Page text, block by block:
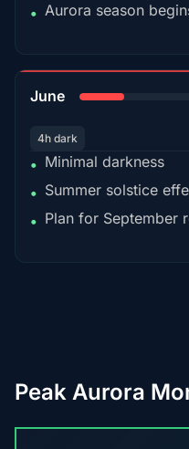
• Aurora season
June
4h dark
• Minimal darkness
• Summer solstice
• Plan for September
Peak Aurora